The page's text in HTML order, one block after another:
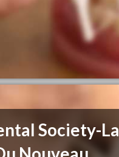
Society-La